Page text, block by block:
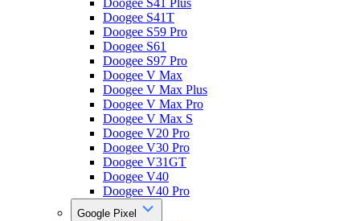
Doogee S41 Plus
Doogee S41T
Doogee S59 Pro
Doogee S61
Doogee S97 Pro
Doogee V Max
Doogee V Max Plus
Doogee V Max Pro
Doogee V Max S
Doogee V20 Pro
Doogee V30 Pro
Doogee V31GT
Doogee V40
Doogee V40 Pro
Google Pixel